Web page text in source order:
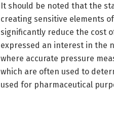
It should be noted that the
creating sensitive elements
significantly reduce the cost
expressed an interest in the
where accurate pressure
which are often used to
used for pharmaceutical